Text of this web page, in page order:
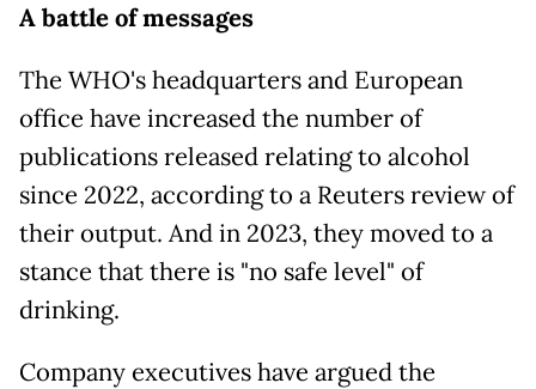
A battle of messages
The WHO's headquarters and European
office have increased the number of
publications released relating to alcohol
since 2022, according to a Reuters review of
their output. And in 2023, they moved to a
stance that there is "no safe level" of
drinking.
Company executives have argued the